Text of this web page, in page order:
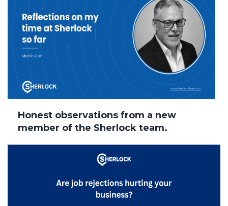
Honest observations from a new
member of the Sherlock team.